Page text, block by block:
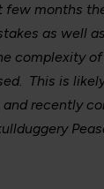
months
as well
complexity
This is
and recently